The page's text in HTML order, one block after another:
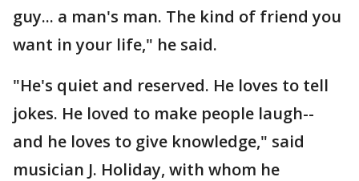
guy... a man's man. The kind of friend you
want in your life," he said.
"He's quiet and reserved. He loves to tell
jokes. He loved to make people laugh--
and he loves to give knowledge," said
musician J. Holiday, with whom he